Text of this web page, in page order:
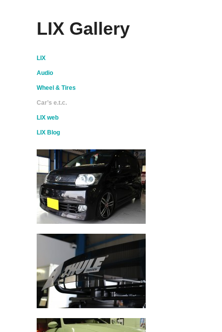
LIX Gallery
LIX
Audio
Wheel & Tires
Car’s e.t.c.
LIX web
LIX Blog